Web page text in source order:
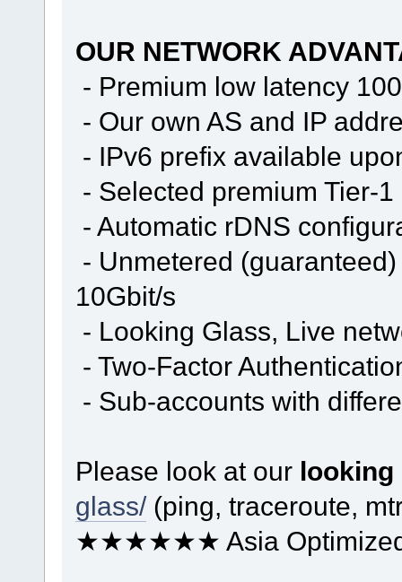
OUR NETWORK
- Premium low latency
- Our own AS and IP
- IPv6 prefix available
- Selected premium Tier-
- Automatic rDNS
- Unmetered
10Gbit/s
- Looking Glass, Live
- Two-Factor
- Sub-accounts with
Please look at our looking
glass/(ping, traceroute,
★★★★★★ Asia